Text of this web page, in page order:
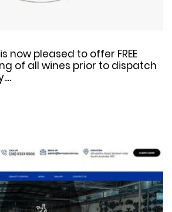
now pleased to offer FREE
of all wines prior to dispatch